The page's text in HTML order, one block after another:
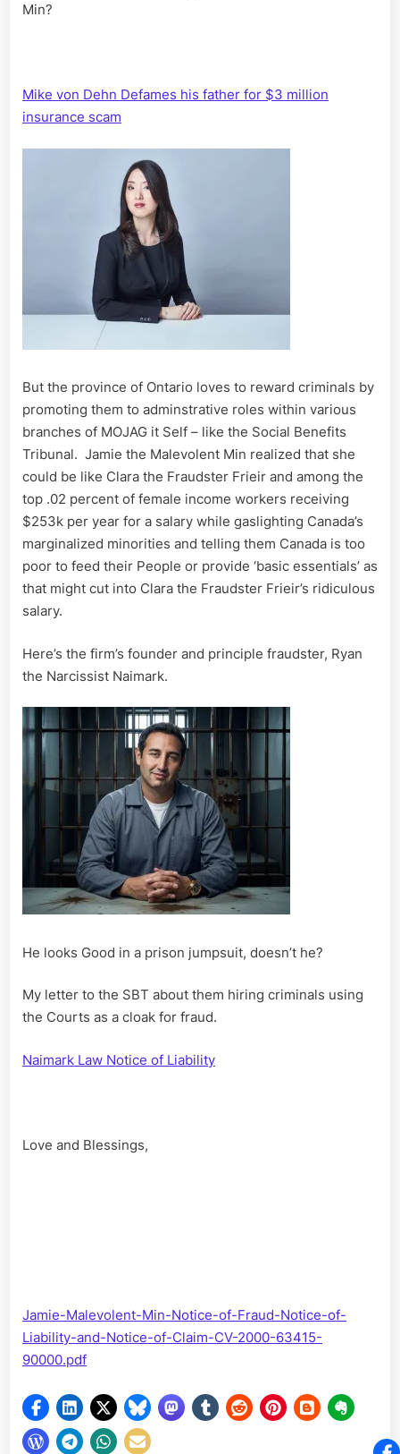
Min?
Mike von Dehn Defames his father for $3 million
insurance scam
But the province of Ontario loves to reward criminals by
promoting them to adminstrative roles within various
branches of MOJAG it Self – like the Social Benefits
Tribunal. Jamie the Malevolent Min realized that she
could be like Clara the Fraudster Frieir and among the
top .02 percent of female income workers receiving
$253k per year for a salary while gaslighting Canada’s
marginalized minorities and telling them Canada is too
poor to feed their People or provide ‘basic essentials’ as
that might cut into Clara the Fraudster Frieir’s ridiculous
salary.
Here’s the firm’s founder and principle fraudster, Ryan
the Narcissist Naimark.
He looks Good in a prison jumpsuit, doesn’t he?
My letter to the SBT about them hiring criminals using
the Courts as a cloak for fraud.
Naimark Law Notice of Liability
Love and Blessings,
Jamie-Malevolent-Min-Notice-of-Fraud-Notice-of-
Liability-and-Notice-of-Claim-CV-2000-63415-
90000.pdf